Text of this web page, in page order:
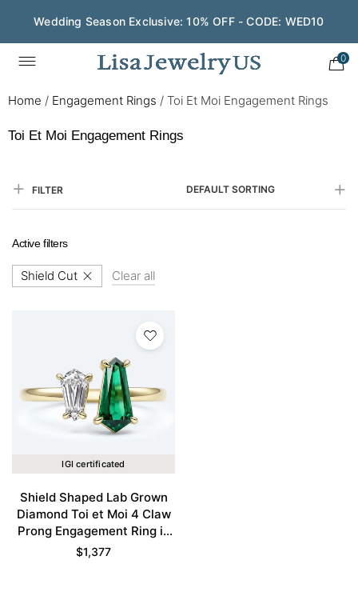
Wedding Season Exclusive: 10% OFF - CODE: WED10
0
Home / Engagement Rings / Toi Et Moi Engagement Rings
Toi Et Moi Engagement Rings
FILTER DEFAULT SORTING
Active filters
Shield Cut Clear all
IGI certificated
Shield Shaped Lab Grown
Diamond Toi et Moi 4 Claw
Prong Engagement Ring in
Yellow Gold
$1,377